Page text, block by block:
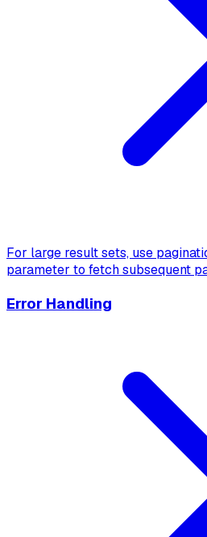
For large result sets, use
parameter to fetch subsequent
Error Handling